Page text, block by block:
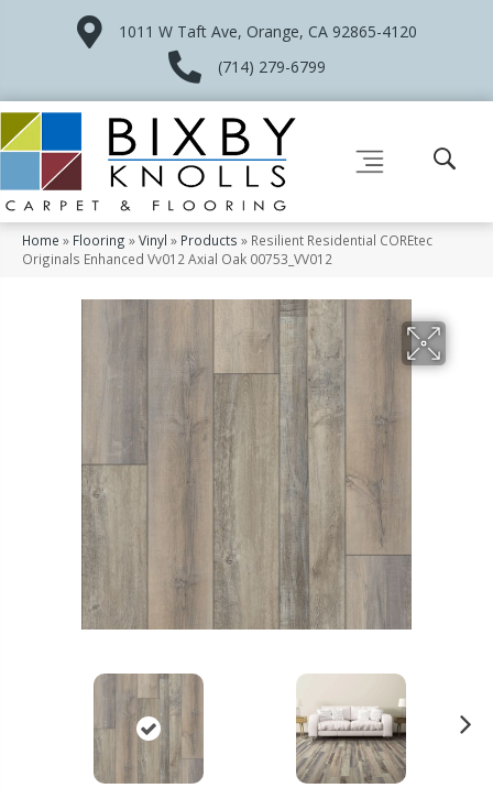
1011 W Taft Ave, Orange, CA 92865-4120
(714) 279-6799
Home » Flooring »Vinyl » Products » Resilient Residential COREtec
Originals Enhanced Vv012 Axial Oak 00753_VV012